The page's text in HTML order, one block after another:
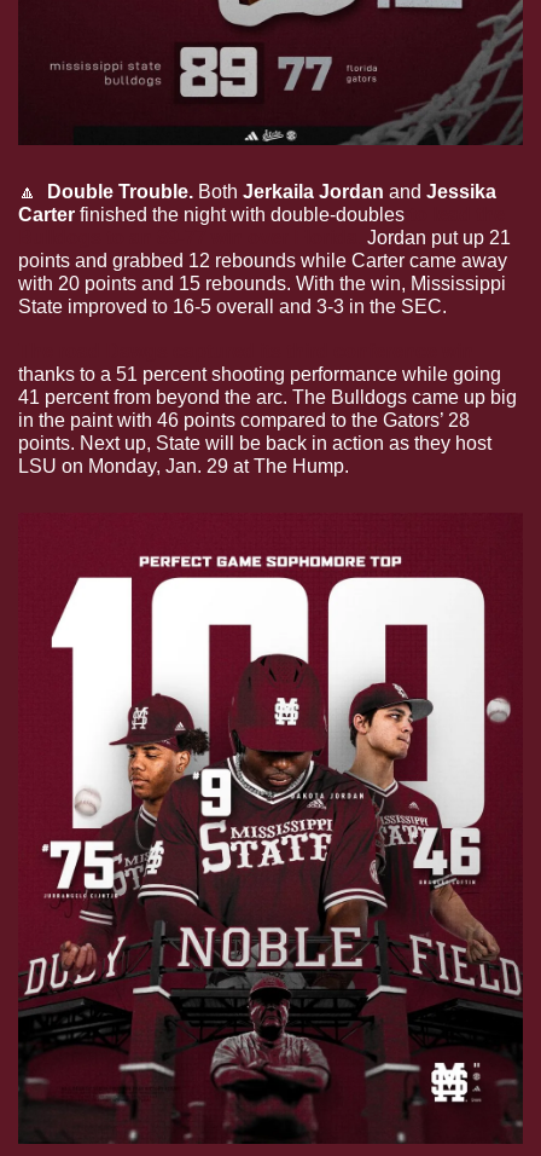
🔼
  Double Trouble.
Both Jerkaila Jordan and Jessika
Carter finished the night with double-doubles
Jordan put up 21
points and grabbed 12 rebounds while Carter came away
with 20 points and 15 rebounds. With the win, Mississippi
State improved to 16-5 overall and 3-3 in the SEC.
thanks to a 51 percent shooting performance while going
41 percent from beyond the arc. The Bulldogs came up big
in the paint with 46 points compared to the Gators’ 28
points. Next up, State will be back in action as they host
LSU on Monday, Jan. 29 at The Hump.